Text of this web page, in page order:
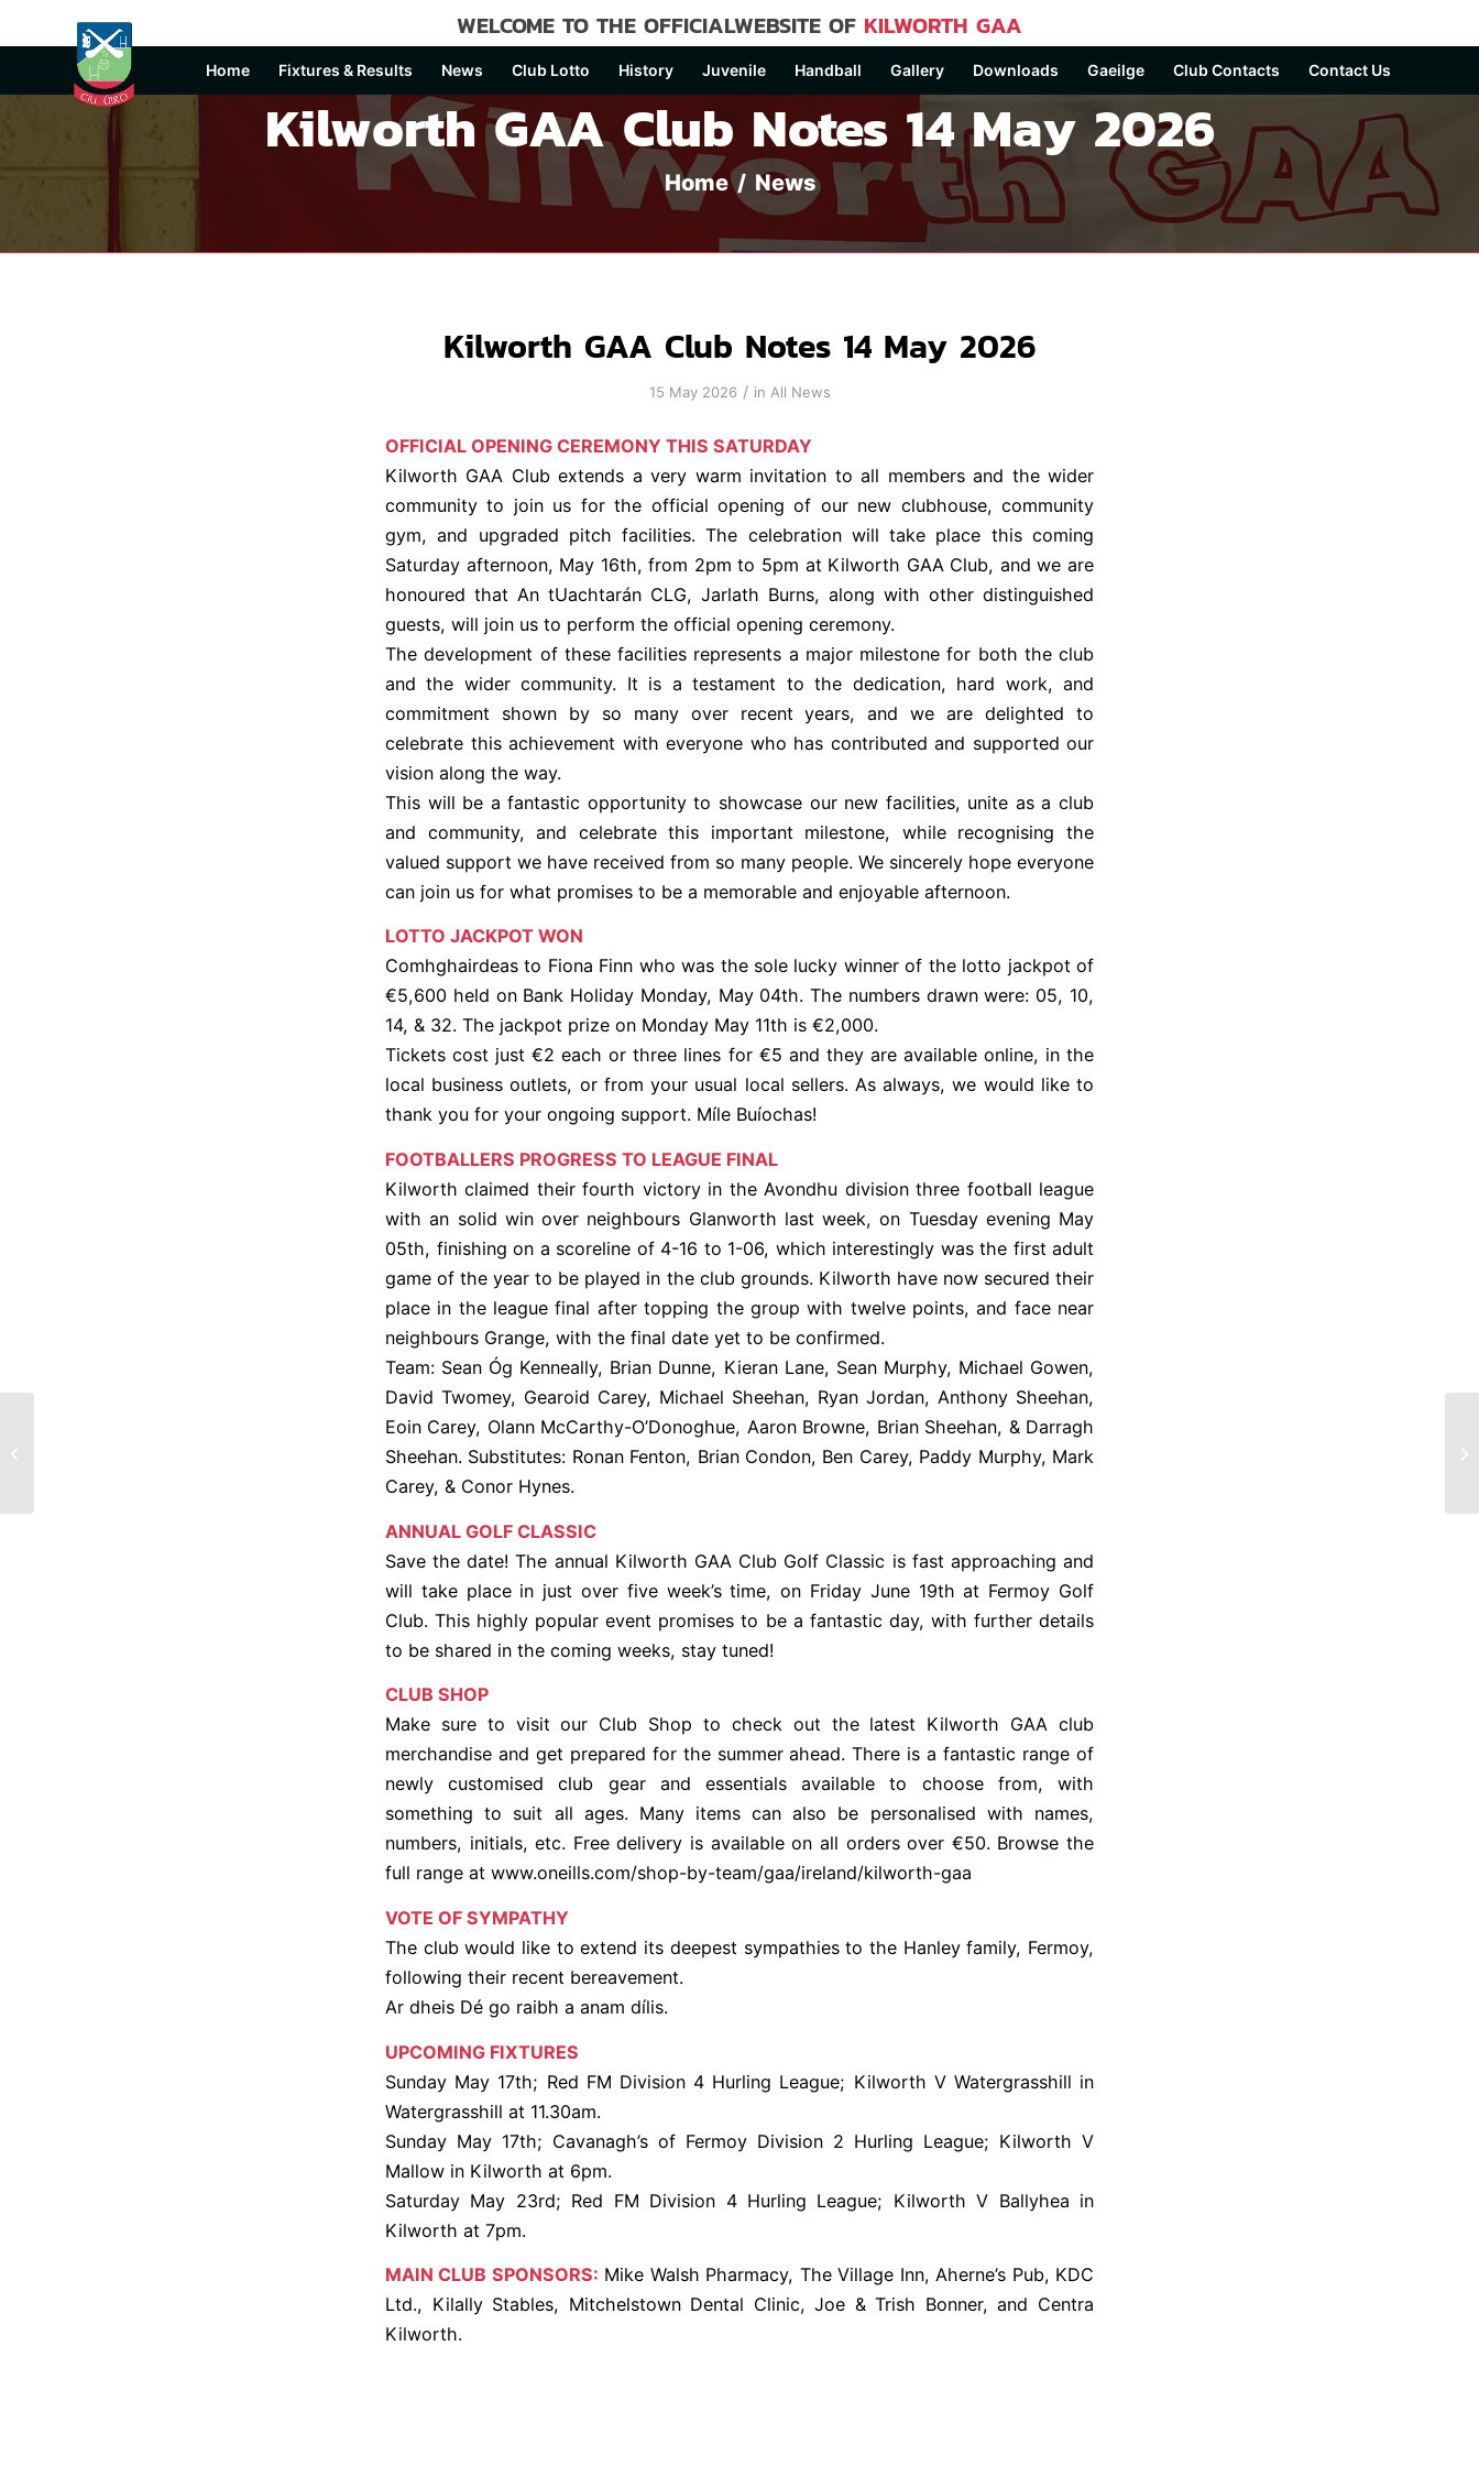
WELCOME TO THE OFFICIALWEBSITE OF KILWORTH GAA
Home Fixtures & Results News Club Lotto History Juvenile Handball Gallery Downloads Gaeilge Club Contacts Contact Us
Kilworth GAA Club Notes 14 May 2026
Home/ News
Kilworth GAA Club Notes 14 May 2026
15 May 2026 / in All News
OFFICIAL OPENING CEREMONY THIS SATURDAY
Kilworth GAA Club extends a very warm invitation to all members and the wider
community to join us for the official opening of our new clubhouse, community
gym, and upgraded pitch facilities. The celebration will take place this coming
Saturday afternoon, May 16th, from 2pm to 5pm at Kilworth GAA Club, and we are
honoured that An tUachtarán CLG, Jarlath Burns, along with other distinguished
guests, will join us to perform the official opening ceremony.
The development of these facilities represents a major milestone for both the club
and the wider community. It is a testament to the dedication, hard work, and
commitment shown by so many over recent years, and we are delighted to
celebrate this achievement with everyone who has contributed and supported our
vision along the way.
This will be a fantastic opportunity to showcase our new facilities, unite as a club
and community, and celebrate this important milestone, while recognising the
valued support we have received from so many people. We sincerely hope everyone
can join us for what promises to be a memorable and enjoyable afternoon.
LOTTO JACKPOT WON
Comhghairdeas to Fiona Finn who was the sole lucky winner of the lotto jackpot of
€5,600 held on Bank Holiday Monday, May 04th. The numbers drawn were: 05, 10,
14, & 32. The jackpot prize on Monday May 11th is €2,000.
Tickets cost just €2 each or three lines for €5 and they are available online, in the
local business outlets, or from your usual local sellers. As always, we would like to
thank you for your ongoing support. Míle Buíochas!
FOOTBALLERS PROGRESS TO LEAGUE FINAL
Kilworth claimed their fourth victory in the Avondhu division three football league
with an solid win over neighbours Glanworth last week, on Tuesday evening May
05th, finishing on a scoreline of 4-16 to 1-06, which interestingly was the first adult
game of the year to be played in the club grounds. Kilworth have now secured their
place in the league final after topping the group with twelve points, and face near
neighbours Grange, with the final date yet to be confirmed.
Team: Sean Óg Kenneally, Brian Dunne, Kieran Lane, Sean Murphy, Michael Gowen,
David Twomey, Gearoid Carey, Michael Sheehan, Ryan Jordan, Anthony Sheehan,
Eoin Carey, Olann McCarthy-O’Donoghue, Aaron Browne, Brian Sheehan, & Darragh
Sheehan. Substitutes: Ronan Fenton, Brian Condon, Ben Carey, Paddy Murphy, Mark
Carey, & Conor Hynes.
ANNUAL GOLF CLASSIC
Save the date! The annual Kilworth GAA Club Golf Classic is fast approaching and
will take place in just over five week’s time, on Friday June 19th at Fermoy Golf
Club. This highly popular event promises to be a fantastic day, with further details
to be shared in the coming weeks, stay tuned!
CLUB SHOP
Make sure to visit our Club Shop to check out the latest Kilworth GAA club
merchandise and get prepared for the summer ahead. There is a fantastic range of
newly customised club gear and essentials available to choose from, with
something to suit all ages. Many items can also be personalised with names,
numbers, initials, etc. Free delivery is available on all orders over €50. Browse the
full range at www.oneills.com/shop-by-team/gaa/ireland/kilworth-gaa
VOTE OF SYMPATHY
The club would like to extend its deepest sympathies to the Hanley family, Fermoy,
following their recent bereavement.
Ar dheis Dé go raibh a anam dílis.
UPCOMING FIXTURES
Sunday May 17th; Red FM Division 4 Hurling League; Kilworth V Watergrasshill in
Watergrasshill at 11.30am.
Sunday May 17th; Cavanagh’s of Fermoy Division 2 Hurling League; Kilworth V
Mallow in Kilworth at 6pm.
Saturday May 23rd; Red FM Division 4 Hurling League; Kilworth V Ballyhea in
Kilworth at 7pm.
MAIN CLUB SPONSORS: Mike Walsh Pharmacy, The Village Inn, Aherne’s Pub, KDC
Ltd., Kilally Stables, Mitchelstown Dental Clinic, Joe & Trish Bonner, and Centra
Kilworth.